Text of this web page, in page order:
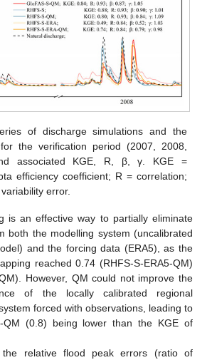
of discharge simulations and the
the verification period (2007, 2008,
associated KGE, R, β, γ. KGE =
efficiency coefficient; R = correlation;
error.
is an effective way to partially eliminate
both the modelling system (uncalibrated
and the forcing data (ERA5), as the
reached 0.74 (RHFS-S-ERA5-QM)
However, QM could not improve the
of the locally calibrated regional
forced with observations, leading to
QM (0.8) being lower than the KGE of
relative flood peak errors (ratio of